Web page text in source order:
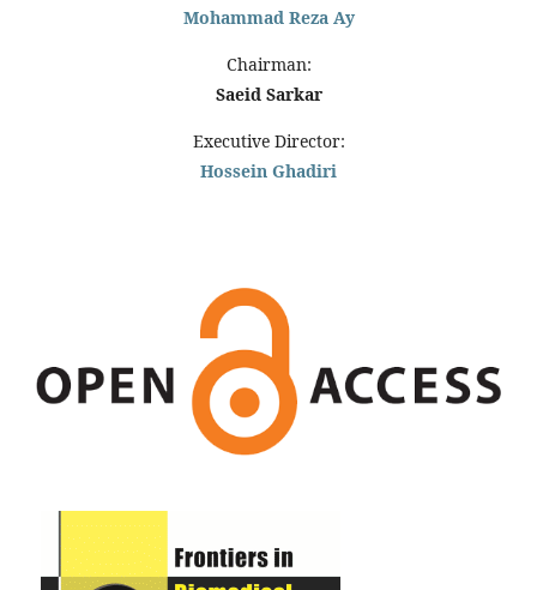
Mohammad Reza Ay
Chairman:
Saeid Sarkar
Executive Director:
Hossein Ghadiri